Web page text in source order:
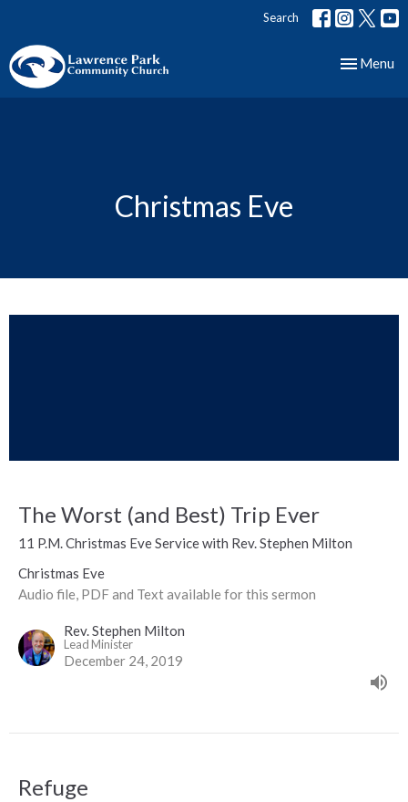
Search
Toggle
Menu
Christmas Eve
The Worst (and Best) Trip Ever
11 P.M. Christmas Eve Service with Rev. Stephen Milton
Christmas Eve
Audio file, PDF and Text available for this sermon
Rev. Stephen Milton
Lead Minister
December 24, 2019
Refuge